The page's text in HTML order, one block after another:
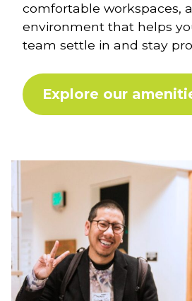
comfortable workspaces,
environment that helps
team settle in and stay
Explore our